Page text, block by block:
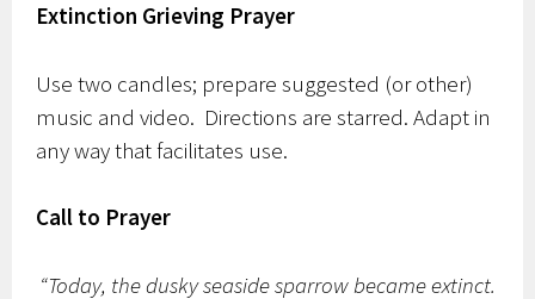
Extinction Grieving Prayer
Use two candles; prepare suggested (or other)
music and video. Directions are starred. Adapt in
any way that facilitates use.
Call to Prayer
“Today, the dusky seaside sparrow became extinct.